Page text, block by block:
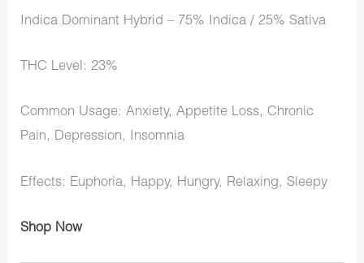
Indica Dominant Hybrid – 75% Indica / 25% Sativa
THC Level: 23%
Common Usage: Anxiety, Appetite Loss, Chronic
Pain, Depression, Insomnia
Effects: Euphoria, Happy, Hungry, Relaxing, Sleepy
Shop Now